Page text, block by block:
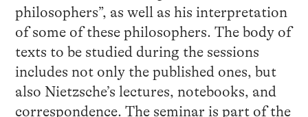
philosophers”, as well as his interpretation
of some of these philosophers. The body of
texts to be studied during the sessions
includes not only the published ones, but
also Nietzsche’s lectures, notebooks, and
correspondence. The seminar is part of the